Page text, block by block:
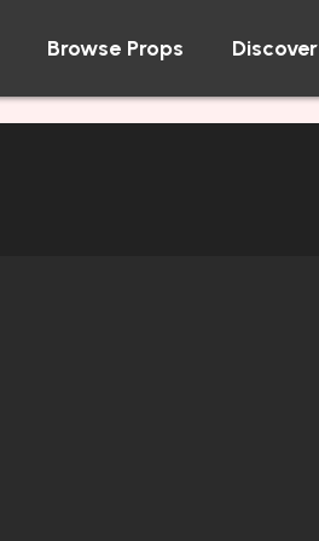
Browse Props Discover